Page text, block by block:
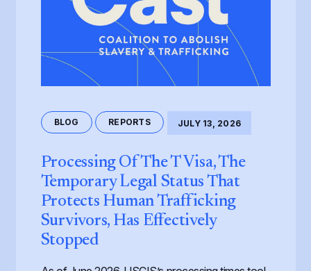
BLOG REPORTS JULY 13, 2026
Processing Of The T Visa, The
Temporary Legal Status That
Protects Human Trafficking
Survivors, Has Effectively
Stopped